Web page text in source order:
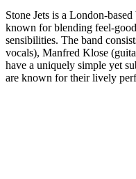
Stone Jets is a London-
known for blending feel-
sensibilities. The band
vocals), Manfred Klose
have a uniquely simple yet
are known for their lively